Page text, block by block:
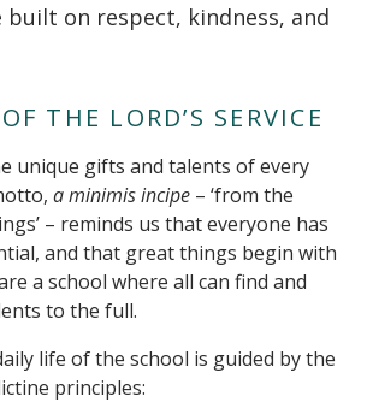
built on respect, kindness, and
THE LORD’S SERVICE
unique gifts and talents of every
a minimis incipe – ‘from the
– reminds us that everyone has
and that great things begin with
a school where all can find and
to the full.
life of the school is guided by the
principles: